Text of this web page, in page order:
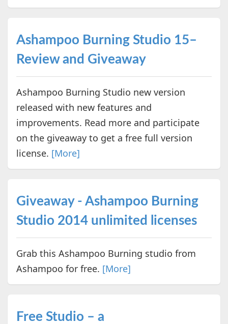
Ashampoo Burning Studio 15–
Review and Giveaway
Ashampoo Burning Studio new version
released with new features and
improvements. Read more and participate
on the giveaway to get a free full version
license. [More]
Giveaway - Ashampoo Burning
Studio 2014 unlimited licenses
Grab this Ashampoo Burning studio from
Ashampoo for free. [More]
Free Studio – a